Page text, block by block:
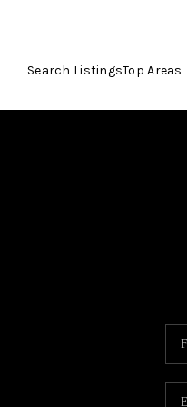
Search ListingsTop Areas